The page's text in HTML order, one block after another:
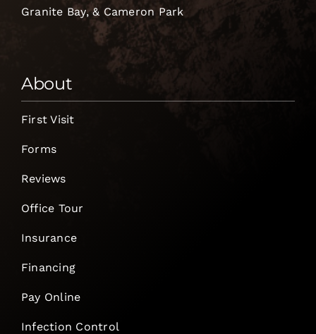
Granite Bay, & Cameron Park
About
First Visit
Forms
Reviews
Office Tour
Insurance
Financing
Pay Online
Infection Control